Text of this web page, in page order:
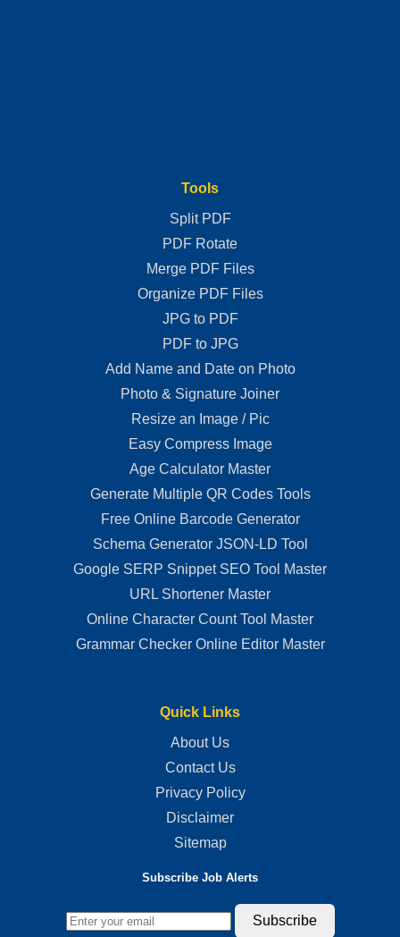
Tools
Split PDF
PDF Rotate
Merge PDF Files
Organize PDF Files
JPG to PDF
PDF to JPG
Add Name and Date on Photo
Photo & Signature Joiner
Resize an Image / Pic
Easy Compress Image
Age Calculator Master
Generate Multiple QR Codes Tools
Free Online Barcode Generator
Schema Generator JSON-LD Tool
Google SERP Snippet SEO Tool Master
URL Shortener Master
Online Character Count Tool Master
Grammar Checker Online Editor Master
Quick Links
About Us
Contact Us
Privacy Policy
Disclaimer
Sitemap
Subscribe Job Alerts
Subscribe